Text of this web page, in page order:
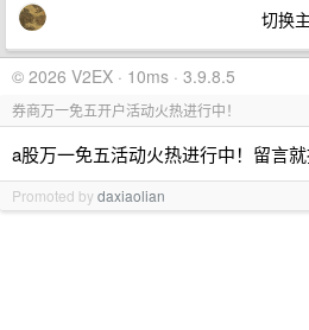
切换
© 2026 V2EX · 10ms · 3.9.8.5
券商万一免五开户活动火热进行中！
a股万一免五活动火热进行中！留言就
Promoted bydaxiaolian